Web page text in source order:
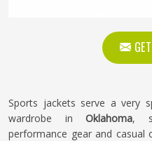
Sports jackets serve a very
wardrobe inOklahoma,
performance gear and